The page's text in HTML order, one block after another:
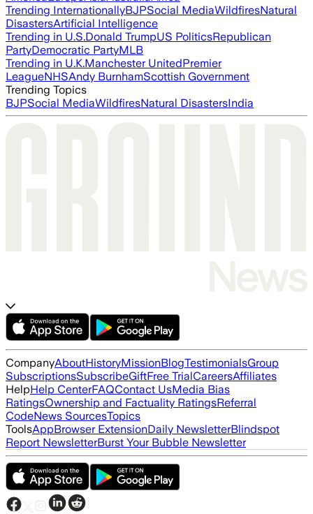
Trending InternationallyBJPSocial MediaWildfiresNatural
DisastersArtificial Intelligence
Trending in U.S.Donald TrumpUS PoliticsRepublican
PartyDemocratic PartyMLB
Trending in U.K.Manchester UnitedPremier
LeagueNHSAndy BurnhamScottish Government
Trending Topics
BJPSocial MediaWildfiresNatural DisastersIndia
CompanyAboutHistoryMissionBlogTestimonialsGroup
SubscriptionsSubscribeGiftFree TrialCareersAffiliates
HelpHelp CenterFAQContact UsMedia Bias
RatingsOwnership and Factuality RatingsReferral
CodeNews SourcesTopics
ToolsAppBrowser ExtensionDaily NewsletterBlindspot
Report NewsletterBurst Your Bubble Newsletter